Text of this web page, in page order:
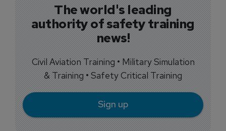
The world's leading
authority of safety training
news!
Civil Aviation Training • Military Simulation
& Training • Safety Critical Training
Sign up